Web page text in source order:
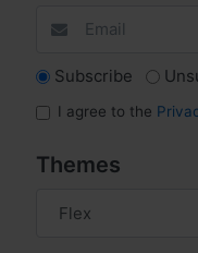
Subscribe
I agree to the
Themes